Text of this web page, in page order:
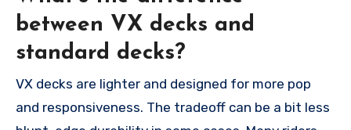
between VX decks and
standard decks?
VX decks are lighter and designed for more pop
and responsiveness. The tradeoff can be a bit less